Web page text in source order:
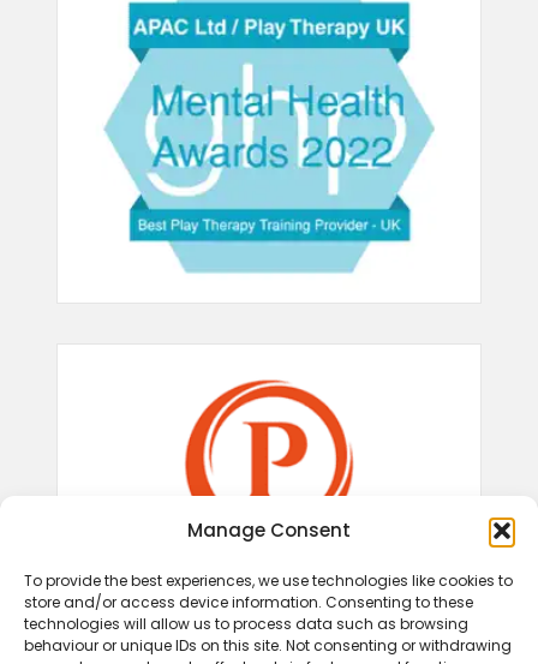
Manage Consent
To provide the best experiences, we use technologies like cookies to
store and/or access device information. Consenting to these
technologies will allow us to process data such as browsing
behaviour or unique IDs on this site. Not consenting or withdrawing